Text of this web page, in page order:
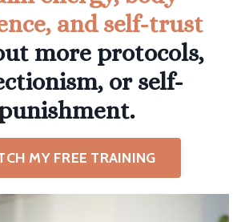
and self-trust
more protocols,
or self-
MY FREE TRAINING